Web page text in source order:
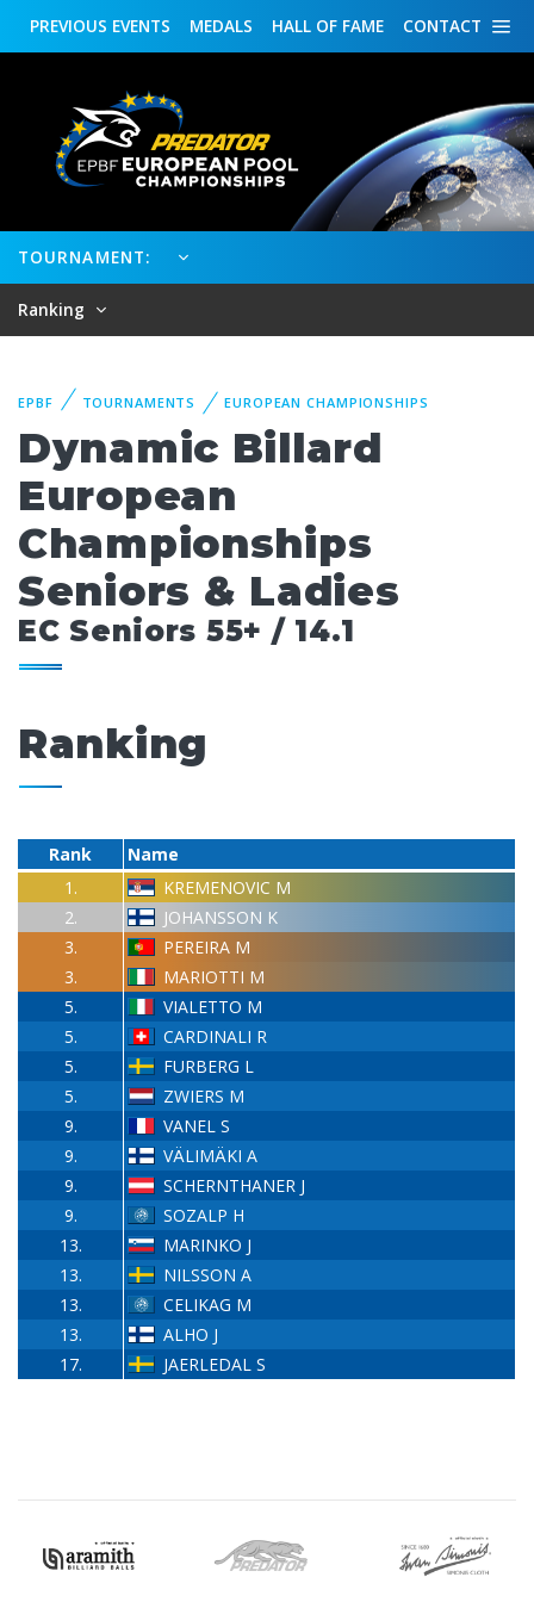
CONTACT
HALL OF FAME
MEDALS
PREVIOUS EVENTS
TOURNAMENT:
Ranking
EPBF TOURNAMENTS EUROPEAN CHAMPIONSHIPS
Dynamic Billard
European
Championships
Seniors & Ladies
EC Seniors 55+ / 14.1
Ranking
Rank
Name
1.
KREMENOVIC M
2.
JOHANSSON K
3.
PEREIRA M
3.
MARIOTTI M
5.
VIALETTO M
5.
CARDINALI R
5.
FURBERG L
5.
ZWIERS M
9.
VANEL S
9.
VÄLIMÄKI A
9.
SCHERNTHANER J
9.
SOZALP H
13.
MARINKO J
13.
NILSSON A
13.
CELIKAG M
13.
ALHO J
17.
JAERLEDAL S